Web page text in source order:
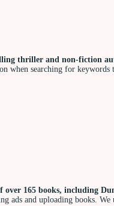
thriller and non-fiction
when searching for
over 165 books, including
ads and uploading books.